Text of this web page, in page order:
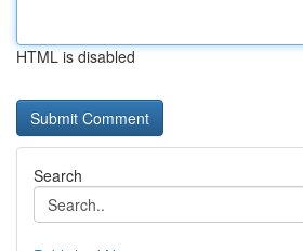
HTML is disabled
Search